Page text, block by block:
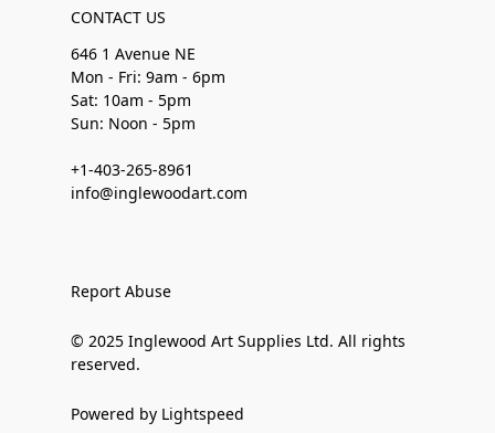
CONTACT US
646 1 Avenue NE
Mon - Fri: 9am - 6pm
Sat: 10am - 5pm
Sun: Noon - 5pm
+1-403-265-8961
info@inglewoodart.com
Report Abuse
© 2025 Inglewood Art Supplies Ltd. All rights
reserved.
Powered by Lightspeed